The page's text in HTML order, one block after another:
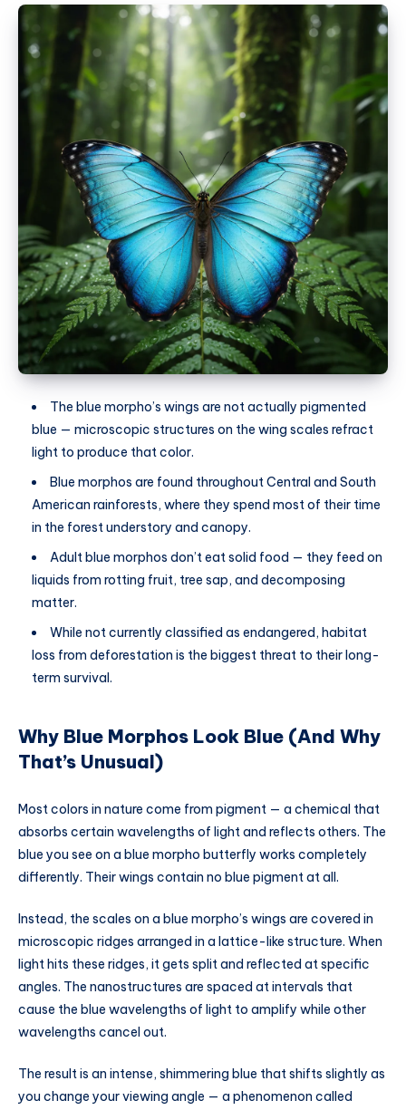
The blue morpho’s wings are not actually pigmented
blue — microscopic structures on the wing scales refract
light to produce that color.
Blue morphos are found throughout Central and South
American rainforests, where they spend most of their time
in the forest understory and canopy.
Adult blue morphos don’t eat solid food — they feed on
liquids from rotting fruit, tree sap, and decomposing
matter.
While not currently classified as endangered, habitat
loss from deforestation is the biggest threat to their long-
term survival.
Why Blue Morphos Look Blue (And Why
That’s Unusual)
Most colors in nature come from pigment — a chemical that
absorbs certain wavelengths of light and reflects others. The
blue you see on a blue morpho butterfly works completely
differently. Their wings contain no blue pigment at all.
Instead, the scales on a blue morpho’s wings are covered in
microscopic ridges arranged in a lattice-like structure. When
light hits these ridges, it gets split and reflected at specific
angles. The nanostructures are spaced at intervals that
cause the blue wavelengths of light to amplify while other
wavelengths cancel out.
The result is an intense, shimmering blue that shifts slightly as
you change your viewing angle — a phenomenon called